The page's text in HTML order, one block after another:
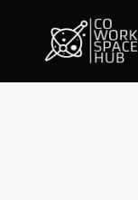
Best
From £309/month